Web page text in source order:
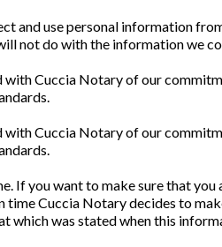
and use personal information
not do with the information we
with Cuccia Notary of our
with Cuccia Notary of our
If you want to make sure that
Cuccia Notary decides to
was stated when this